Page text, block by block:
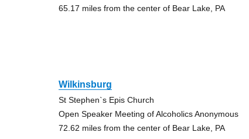
65.17 miles from the center of Bear Lake, PA
Wilkinsburg
St Stephen`s Epis Church
Open Speaker Meeting of Alcoholics Anonymous
72.62 miles from the center of Bear Lake, PA